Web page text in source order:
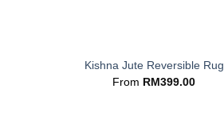
Kishna Jute Reversible Rug
From RM399.00